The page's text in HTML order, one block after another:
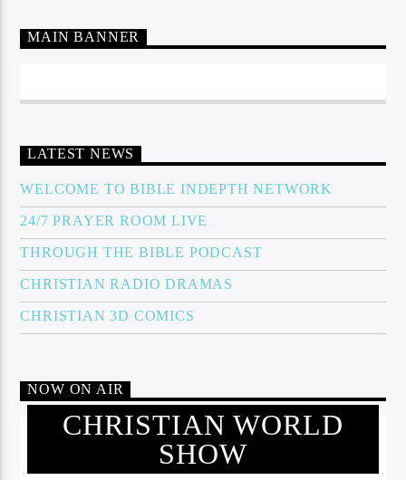
MAIN BANNER
LATEST NEWS
WELCOME TO BIBLE INDEPTH NETWORK
24/7 PRAYER ROOM LIVE
THROUGH THE BIBLE PODCAST
CHRISTIAN RADIO DRAMAS
CHRISTIAN 3D COMICS
NOW ON AIR
CHRISTIAN WORLD
SHOW